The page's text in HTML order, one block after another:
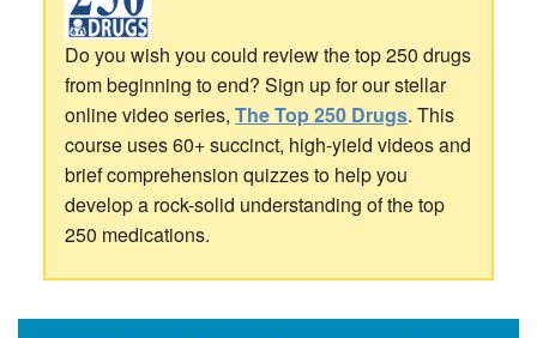
Do you wish you could review the top 250 drugs
from beginning to end? Sign up for our stellar
online video series, The Top 250 Drugs. This
course uses 60+ succinct, high-yield videos and
brief comprehension quizzes to help you
develop a rock-solid understanding of the top
250 medications.